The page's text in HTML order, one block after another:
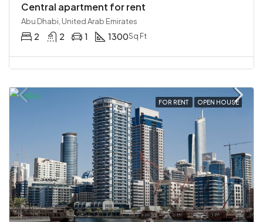
Central apartment for rent
Abu Dhabi, United Arab Emirates
2 2 1 1300Sq Ft
FOR RENT OPEN HOUSE